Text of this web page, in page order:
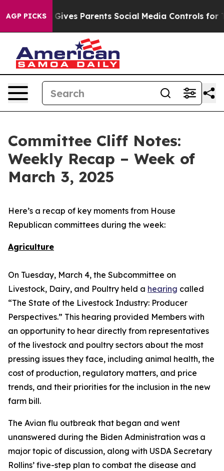
AGP PICKS
Parents Social Media Controls for Their Kids.
Committee Cliff Notes:
Weekly Recap – Week of
March 3, 2025
Here’s a recap of key moments from House
Republican committees during the week:
Agriculture
On Tuesday, March 4, the Subcommittee on
Livestock, Dairy, and Poultry held a hearing called
“The State of the Livestock Industry: Producer
Perspectives.” This hearing provided Members with
an opportunity to hear directly from representatives
of the livestock and poultry sectors about the most
pressing issues they face, including animal health, the
cost of production, regulatory matters, and price
trends, and their priorities for the inclusion in the new
farm bill.
The Avian flu outbreak that began and went
unanswered during the Biden Administration was a
major topic of discussion, along with USDA Secretary
Rollins’ five-step plan to combat the disease and